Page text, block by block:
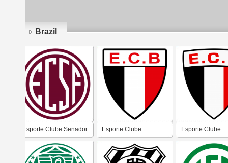
Brazil
Esporte Clube Senador
Feijó (Santos)
Esporte Clube
Bandeirante - São
Manuel
Esporte Clube
Bandeirante -
Manuel
Pages